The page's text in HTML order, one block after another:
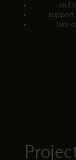
visit
support
two